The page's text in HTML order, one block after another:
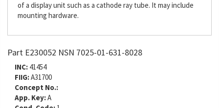
of a display unit such as a cathode ray tube. It may include
mounting hardware.
Part E230052 NSN 7025-01-631-8028
INC: 41454
FIIG:A31700
Concept No.:
App. Key:A